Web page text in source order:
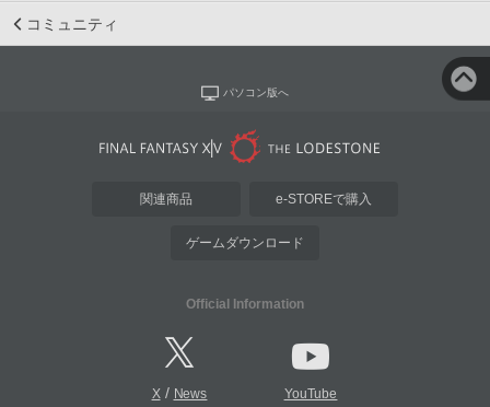
コミュニティ
パソコン版へ
関連商品 e-STOREで購入
ゲームダウンロード
Official Information
X/ News YouTube